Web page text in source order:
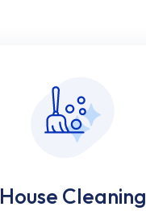
House Cleaning